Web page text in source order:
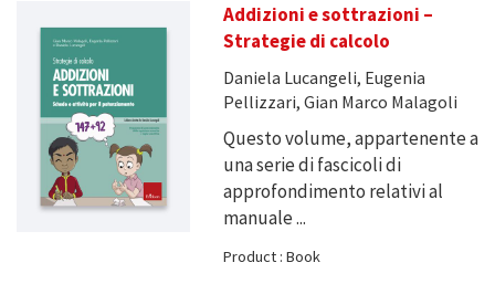
Addizioni e sottrazioni –
Strategie di calcolo
Daniela Lucangeli, Eugenia
Pellizzari, Gian Marco Malagoli
Questo volume, appartenente a
una serie di fascicoli di
approfondimento relativi al
manuale ...
Product : Book